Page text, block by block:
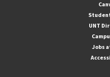
UNT
Jobs